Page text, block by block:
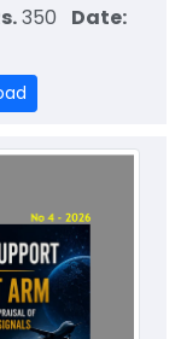
350 Date: